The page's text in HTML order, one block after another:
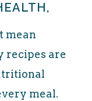
mean
recipes are
meal.